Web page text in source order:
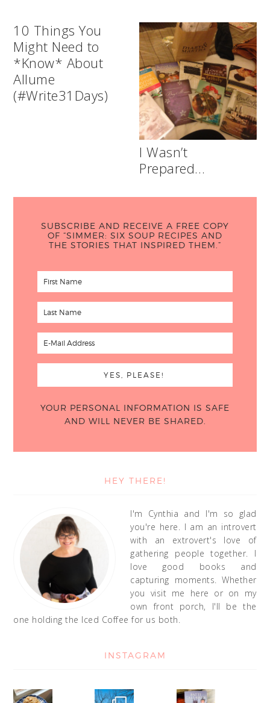
10 Things You
Might Need to
*Know* About
Allume
(#Write31Days)
I Wasn’t
Prepared…
SUBSCRIBE AND RECEIVE A FREE COPY
OF “SIMMER: SIX SOUP RECIPES AND
THE STORIES THAT INSPIRED THEM.”
YOUR PERSONAL INFORMATION IS SAFE
AND WILL NEVER BE SHARED.
HEY THERE!
I'm Cynthia and I'm so glad
you're here. I am an introvert
with an extrovert's love of
gathering people together. I
love good books and
capturing moments. Whether
you visit me here or on my
own front porch, I'll be the
one holding the Iced Coffee for us both.
INSTAGRAM